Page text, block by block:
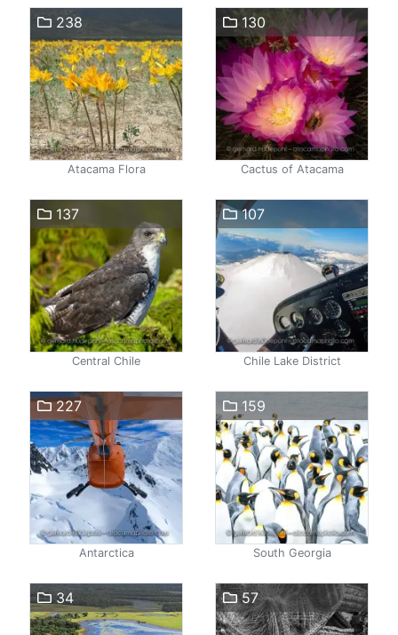
238
Atacama Flora
130
Cactus of Atacama
137
Central Chile
107
Chile Lake District
227
Antarctica
159
South Georgia
34 57